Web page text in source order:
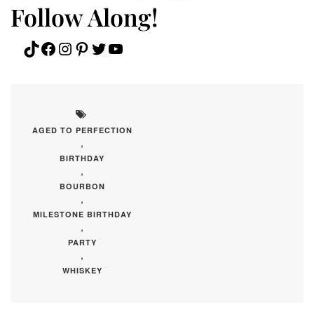
Follow Along!
TikTok
Facebook
Instagram
Pinterest
Twitter
YouTube
AGED TO PERFECTION
,
BIRTHDAY
,
BOURBON
,
MILESTONE BIRTHDAY
,
PARTY
,
WHISKEY